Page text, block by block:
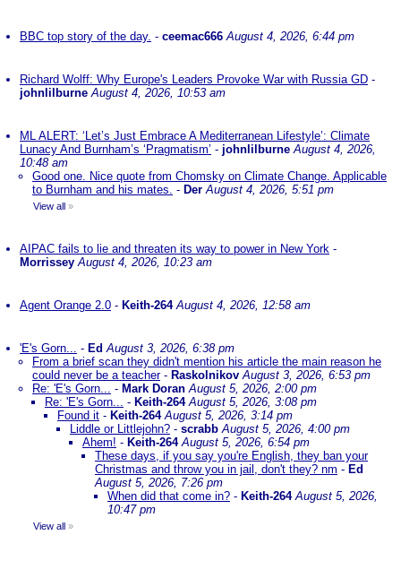
BBC top story of the day. - ceemac666 August 4, 2026, 6:44 pm
Richard Wolff: Why Europe's Leaders Provoke War with Russia GD -
johnlilburne August 4, 2026, 10:53 am
ML ALERT: ‘Let’s Just Embrace A Mediterranean Lifestyle’: Climate
Lunacy And Burnham’s ‘Pragmatism’ - johnlilburne August 4, 2026,
10:48 am
Good one. Nice quote from Chomsky on Climate Change. Applicable
to Burnham and his mates. - Der August 4, 2026, 5:51 pm
View all »
AIPAC fails to lie and threaten its way to power in New York -
Morrissey August 4, 2026, 10:23 am
Agent Orange 2.0 - Keith-264 August 4, 2026, 12:58 am
'E's Gorn... - EdAugust 3, 2026, 6:38 pm
From a brief scan they didn't mention his article the main reason he
could never be a teacher- Raskolnikov August 3, 2026, 6:53 pm
Re: 'E's Gorn... - Mark Doran August 5, 2026, 2:00 pm
Re: 'E's Gorn... - Keith-264 August 5, 2026, 3:08 pm
Found it - Keith-264 August 5, 2026, 3:14 pm
Liddle or Littlejohn? - scrabb August 5, 2026, 4:00 pm
Ahem! - Keith-264 August 5, 2026, 6:54 pm
These days, if you say you're English, they ban your
Christmas and throw you in jail, don't they? nm - Ed
August 5, 2026, 7:26 pm
When did that come in? - Keith-264 August 5, 2026,
10:47 pm
View all »